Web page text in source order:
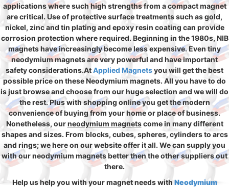
applications where such high strengths from a compact magnet
are critical. Use of protective surface treatments such as gold,
nickel, zinc and tin plating and epoxy resin coating can provide
corrosion protection where required. Beginning in the 1980s, NIB
magnets have increasingly become less expensive. Even tiny
neodymium magnets are very powerful and have important
safety considerations.AtApplied Magnetsyou will get the best
possible price on these Neodymium magnets. All you have to do
is just browse and choose from our huge selection and we will do
the rest. Plus with shopping online you get the modern
convenience of buying from your home or place of business.
Nonetheless, ourneodymium magnetscome in many different
shapes and sizes. From blocks, cubes, spheres, cylinders to arcs
and rings; we here on our website offer it all. We can supply you
with our neodymium magnets better then the other suppliers out
there.
Help us help you with your magnet needs with Neodymium